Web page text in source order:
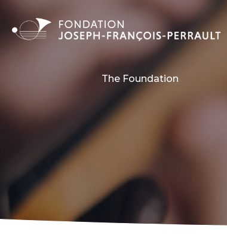
The Foundation